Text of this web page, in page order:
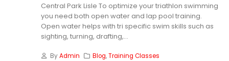
Central Park Lisle To optimize your triathlon swimming
you need both open water and lap pool training.
Open water helps with tri specific swim skills such as
sighting, turning, drafting,...
ByAdmin Blog,Training Classes